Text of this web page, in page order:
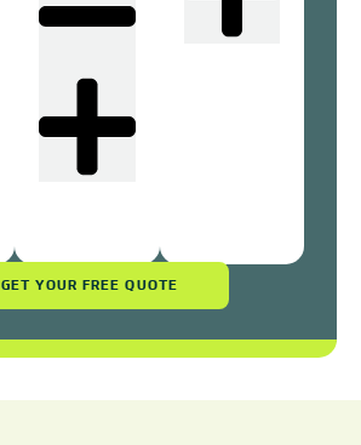
GET YOUR FREE QUOTE